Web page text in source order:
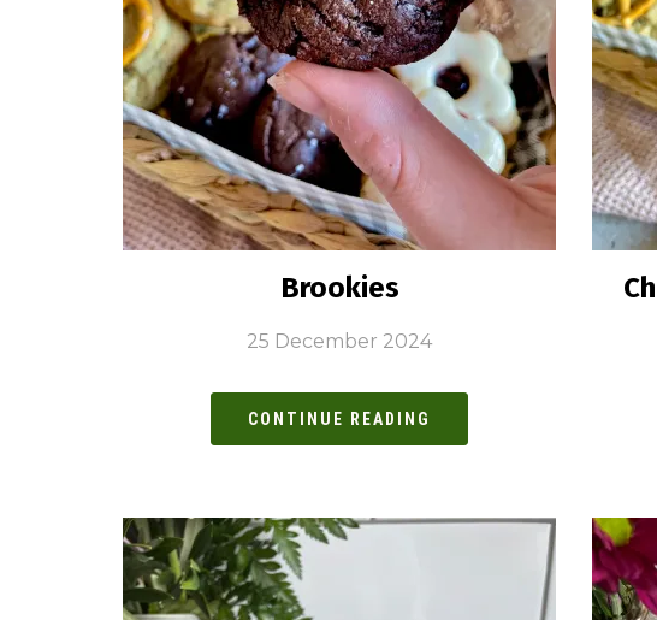
Brookies
25 December 2024
CONTINUE READING